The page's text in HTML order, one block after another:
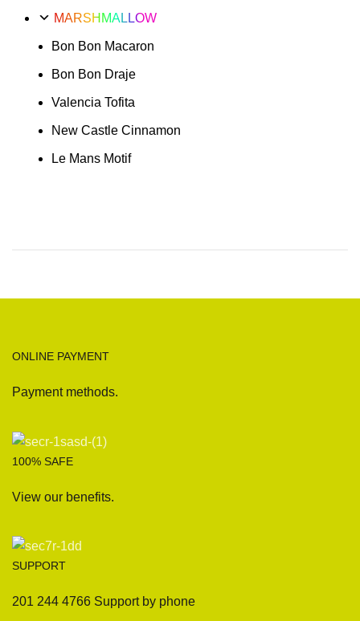
MARSHMALLOW
Bon Bon Macaron
Bon Bon Draje
Valencia Tofita
New Castle Cinnamon
Le Mans Motif
ONLINE PAYMENT
Payment methods.
100% SAFE
View our benefits.
SUPPORT
201 244 4766 Support by phone